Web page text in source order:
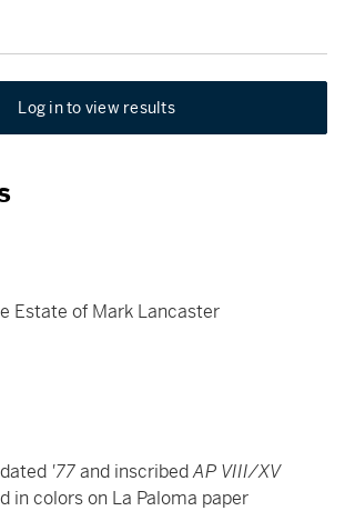
Log in to view results
Estate of Mark Lancaster
'77and inscribedAP VIII/XV
in colors on La Paloma paper